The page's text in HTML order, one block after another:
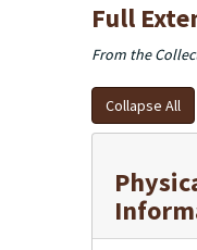
Full
From the
Collapse All